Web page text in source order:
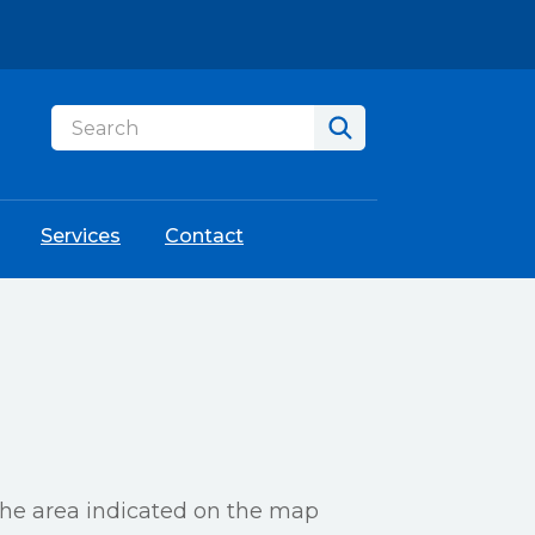
Services Contact
area indicated on the map